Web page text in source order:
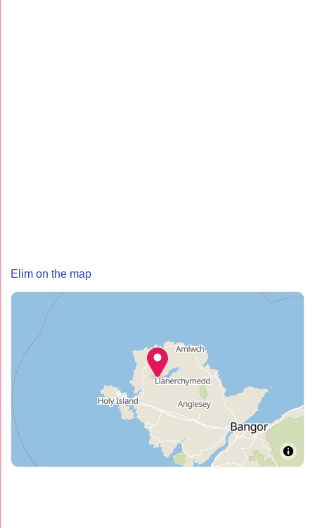
Elim on the map